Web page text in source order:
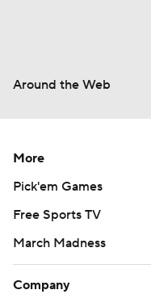
Around the Web
More
Pick'em Games
Free Sports TV
March Madness
Company